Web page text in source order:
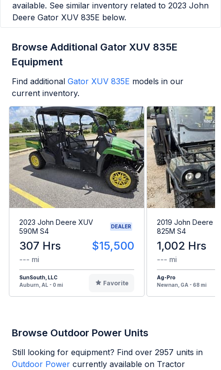
available. See similar inventory related to 2023 John
Deere Gator XUV 835E below.
Browse Additional Gator XUV 835E
Equipment
Find additional Gator XUV 835E models in our
current inventory.
2023 John Deere XUV
590M S4
DEALER
307 Hrs $15,500
--- mi
SunSouth, LLC
Auburn, AL - 0 mi
Favorite
2019 John Deere
825M S4
1,002 Hrs
--- mi
Ag-Pro
Newnan, GA - 68 mi
Browse Outdoor Power Units
Still looking for equipment? Find over 2957 units in
Outdoor Power currently available on Tractor